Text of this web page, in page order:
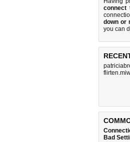
connect
down or
you can
Bad